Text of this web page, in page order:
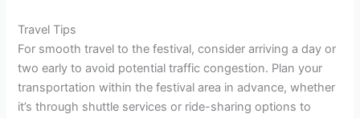
Travel Tips
For smooth travel to the festival, consider arriving a day or
two early to avoid potential traffic congestion. Plan your
transportation within the festival area in advance, whether
it’s through shuttle services or ride-sharing options to